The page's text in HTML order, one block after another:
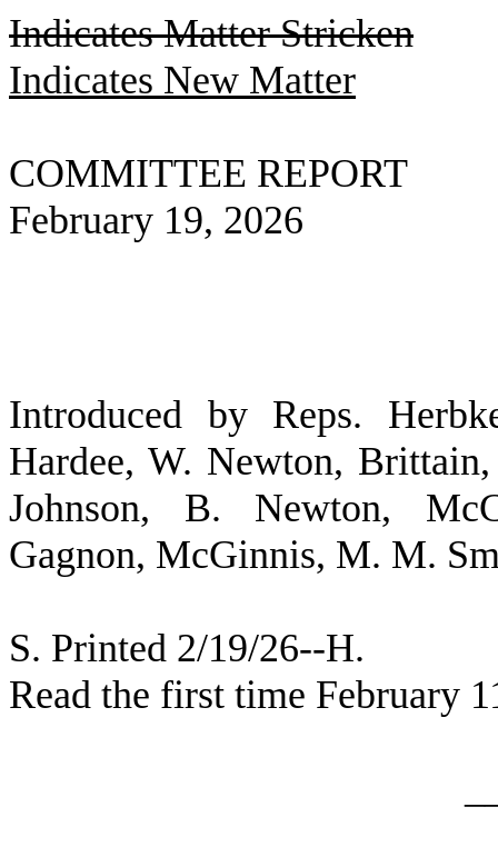
Indicates Matter Stricken
Indicates New Matter
COMMITTEE REPORT
February 19, 2026
Introduced by Reps.
Hardee, W. Newton,
Johnson, B. Newton,
Gagnon, McGinnis, M. M.
S. Printed 2/19/26--H.
Read the first time February